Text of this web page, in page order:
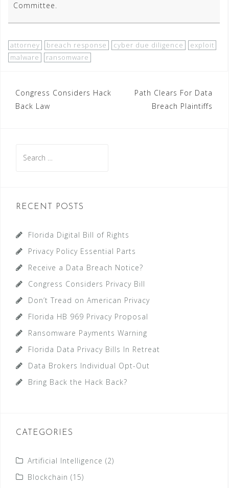
Committee.
attorney breach response cyber due diligence
exploit
malware
ransomware
Post
navigation
Congress Considers Hack
Back Law
Path Clears For Data
Breach Plaintiffs
for:
RECENT POSTS
Florida Digital Bill of Rights
Privacy Policy Essential Parts
Receive a Data Breach Notice?
Congress Considers Privacy Bill
Don’t Tread on American Privacy
Florida HB 969 Privacy Proposal
Ransomware Payments Warning
Florida Data Privacy Bills In Retreat
Data Brokers Individual Opt-Out
Bring Back the Hack Back?
CATEGORIES
Artificial Intelligence (2)
Blockchain (15)